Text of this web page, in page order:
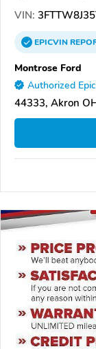
VIN:
EPICVIN
Montrose Ford
Authorized
44333, Akron